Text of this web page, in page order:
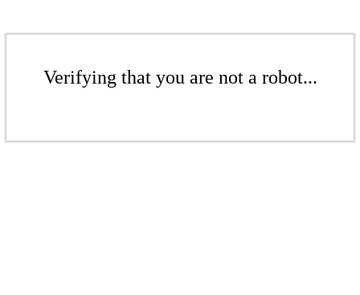
Verifying that you are not a robot...